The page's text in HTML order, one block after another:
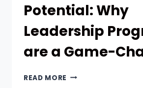
Potential: Why
Leadership
are a Game-
READ MORE UNLOCK